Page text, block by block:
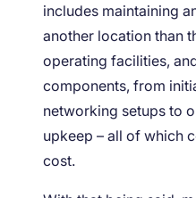
includes maintaining
another location than
operating facilities,
components, from
networking setups to
upkeep – all of which
cost.